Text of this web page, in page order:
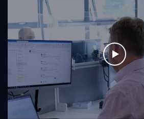
Play the